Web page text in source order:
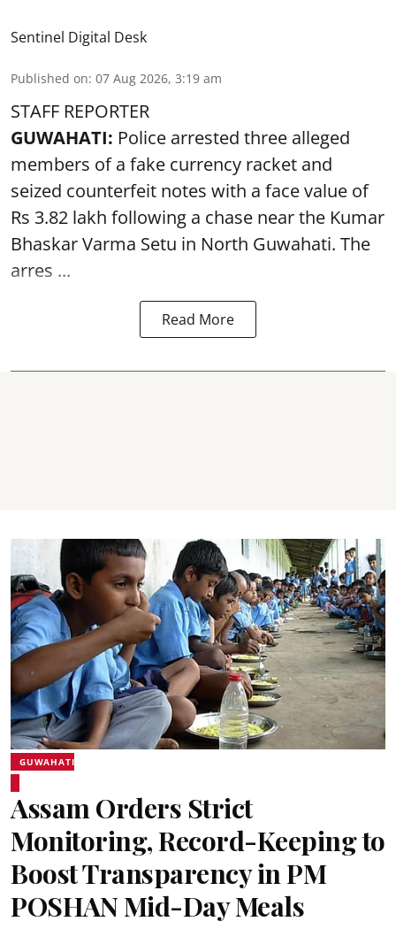
Sentinel Digital Desk
Published on: 07 Aug 2026, 3:19 am
STAFF REPORTER
GUWAHATI: Police arrested three alleged
members of a fake currency racket and
seized counterfeit notes with a face value of
Rs 3.82 lakh following a chase near the Kumar
Bhaskar Varma Setu in North Guwahati. The
arres ...
Read More
GUWAHATI
Assam Orders Strict
Monitoring, Record-Keeping to
Boost Transparency in PM
POSHAN Mid-Day Meals